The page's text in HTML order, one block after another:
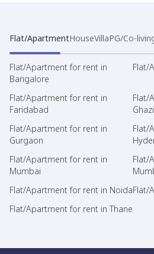
Flat/ApartmentHouseVillaPG/Co-
Flat/Apartment for rent in
Bangalore
Flat/
Flat/Apartment for rent in
Faridabad
Flat/
Flat/Apartment for rent in
Gurgaon
Flat/
Flat/Apartment for rent in
Mumbai
Flat/
Flat/Apartment for rent in NoidaFlat/
Flat/Apartment for rent in Thane